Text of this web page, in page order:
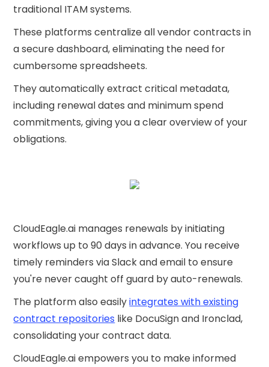
traditional ITAM systems.
These platforms centralize all vendor contracts in
a secure dashboard, eliminating the need for
cumbersome spreadsheets.
They automatically extract critical metadata,
including renewal dates and minimum spend
commitments, giving you a clear overview of your
obligations.
CloudEagle.ai manages renewals by initiating
workflows up to 90 days in advance. You receive
timely reminders via Slack and email to ensure
you're never caught off guard by auto-renewals.
The platform also easilyintegrates with existing
contract repositories like DocuSign and Ironclad,
consolidating your contract data.
CloudEagle.ai empowers you to make informed